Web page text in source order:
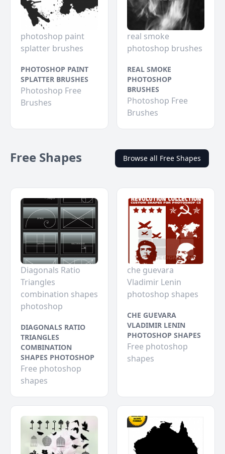
photoshop paint
splatter brushes
PHOTOSHOP PAINT
SPLATTER BRUSHES
Photoshop Free
Brushes
real smoke
photoshop brushes
REAL SMOKE
PHOTOSHOP
BRUSHES
Photoshop Free
Brushes
Free Shapes Browse all Free Shapes
Diagonals Ratio
Triangles
combination shapes
photoshop
DIAGONALS RATIO
TRIANGLES
COMBINATION
SHAPES PHOTOSHOP
Free photoshop
shapes
che guevara
Vladimir Lenin
photoshop shapes
CHE GUEVARA
VLADIMIR LENIN
PHOTOSHOP SHAPES
Free photoshop
shapes